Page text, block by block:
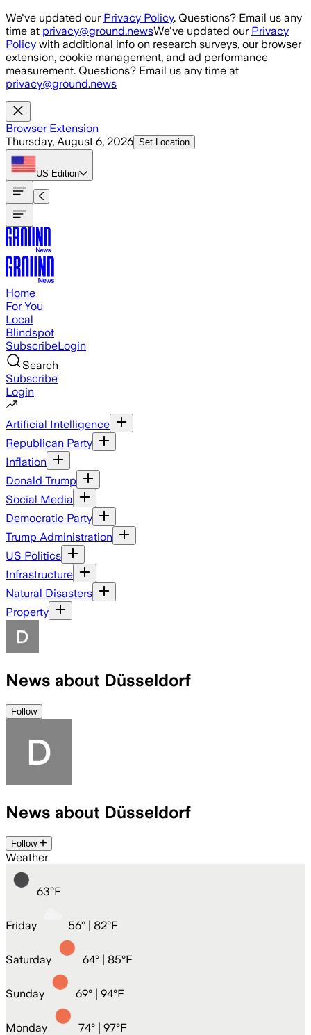
Skip to main content
We've updated our Privacy Policy. Questions? Email us any
time at privacy@ground.newsWe've updated our Privacy
Policy with additional info on research surveys, our browser
extension, cookie management, and ad performance
measurement. Questions? Email us any time at
privacy@ground.news
Browser Extension
Thursday, August 6, 2026 Set Location
US Edition
Home
For You
Local
Blindspot
SubscribeLogin
Search
Subscribe
Login
Artificial Intelligence
Republican Party
Inflation
Donald Trump
Social Media
Democratic Party
Trump Administration
US Politics
Infrastructure
Natural Disasters
Property
News about Düsseldorf
Follow
News about Düsseldorf
Follow
Weather
63°F
Friday 56° | 82°F
Saturday 64° | 85°F
Sunday 69° | 94°F
Monday 74° | 97°F